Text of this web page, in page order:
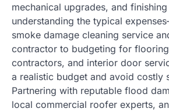
mechanical upgrades, and
understanding the typical
smoke damage cleaning service
contractor to budgeting for
contractors, and interior door
a realistic budget and avoid costly
Partnering with reputable flood
local commercial roofer experts,